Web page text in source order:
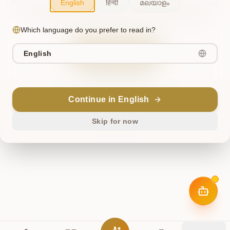
The cosmos briefly misaligned. This has been noted, and
ॐ
English हिन्दी മലയാളം
Which language do you prefer to read in?
English
Continue in English
Skip for now